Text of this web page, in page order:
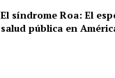
El síndrome Roa: El
salud pública en